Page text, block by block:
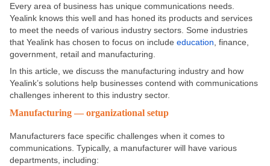
Every area of business has unique communications needs.
Yealink knows this well and has honed its products and services
to meet the needs of various industry sectors. Some industries
that Yealink has chosen to focus on include education , finance,
government, retail and manufacturing.
In this article, we discuss the manufacturing industry and how
Yealink’s solutions help businesses contend with communications
challenges inherent to this industry sector.
Manufacturing — organizational setup
Manufacturers face specific challenges when it comes to
communications. Typically, a manufacturer will have various
departments, including: